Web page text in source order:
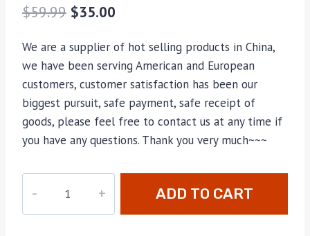
$59.99 $35.00
We are a supplier of hot selling products in China,
we have been serving American and European
customers, customer satisfaction has been our
biggest pursuit, safe payment, safe receipt of
goods, please feel free to contact us at any time if
you have any questions. Thank you very much~~~
quantity
ADD TO CART